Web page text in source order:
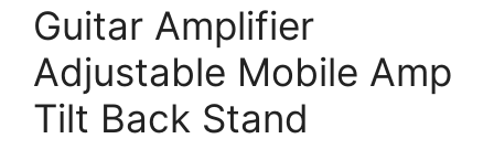
Guitar Amplifier
Adjustable Mobile Amp
Tilt Back Stand